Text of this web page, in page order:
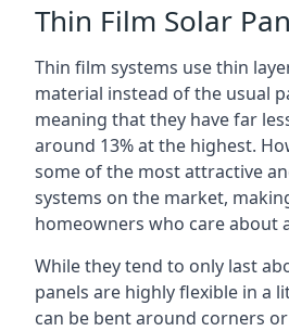
Thin Film Solar
Thin film systems use thin
material instead of the usual
meaning that they have far
around 13% at the highest.
some of the most attractive
systems on the market,
homeowners who care about
While they tend to only last
panels are highly flexible in a
can be bent around corners